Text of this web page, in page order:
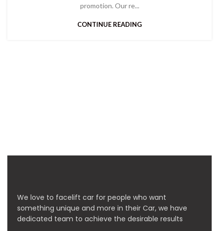
promotion. Our re...
CONTINUE READING
We love to facelift car for people who want
something unique and more in their Car, we have
dedicated team to achieve the desirable results